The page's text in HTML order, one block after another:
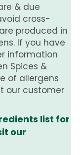
& due
cross-
produced in
If you have
information
Spices &
of allergens
our customer
list for
our